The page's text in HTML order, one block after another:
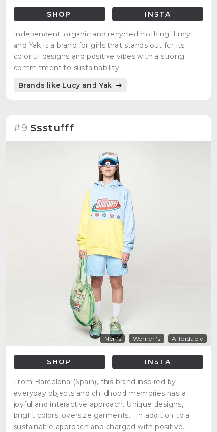
SHOP INSTA
Independent, organic and recycled clothing. Lucy
and Yak is a brand for girls that stands out for its
colorful designs and positive vibes with a strong
commitment to sustainability.
Brands like Lucy and Yak
#9 Ssstufff
Men's Women's Affordable
SHOP INSTA
From Barcelona (Spain), this brand inspired by
everyday objects and childhood memories has a
joyful and interactive approach. Unique designs,
bright colors, oversize garments... In addition to a
sustainable approach and charged with positive